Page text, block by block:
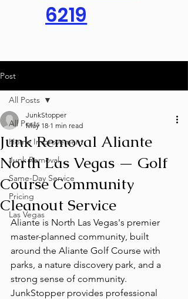
6219
Post
All Posts
Home Improvement
Junk Removal
Same-Day Service
Pricing
Las Vegas
All Posts
Junk Removal Aliante
North Las Vegas — Golf
Course Community
Cleanout Service
JunkStopper
May 18 1 min read
Aliante is North Las Vegas's premier
master-planned community, built
around the Aliante Golf Course with
parks, a nature discovery park, and a
strong sense of community.
JunkStopper provides professional